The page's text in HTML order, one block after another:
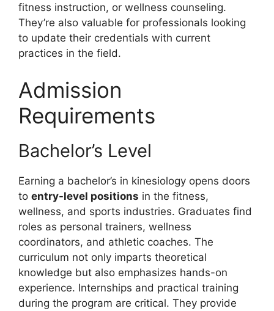
fitness instruction, or wellness counseling.
They’re also valuable for professionals looking
to update their credentials with current
practices in the field.
Admission
Requirements
Bachelor’s Level
Earning a bachelor’s in kinesiology opens doors
to entry-level positions in the fitness,
wellness, and sports industries. Graduates find
roles as personal trainers, wellness
coordinators, and athletic coaches. The
curriculum not only imparts theoretical
knowledge but also emphasizes hands-on
experience. Internships and practical training
during the program are critical. They provide